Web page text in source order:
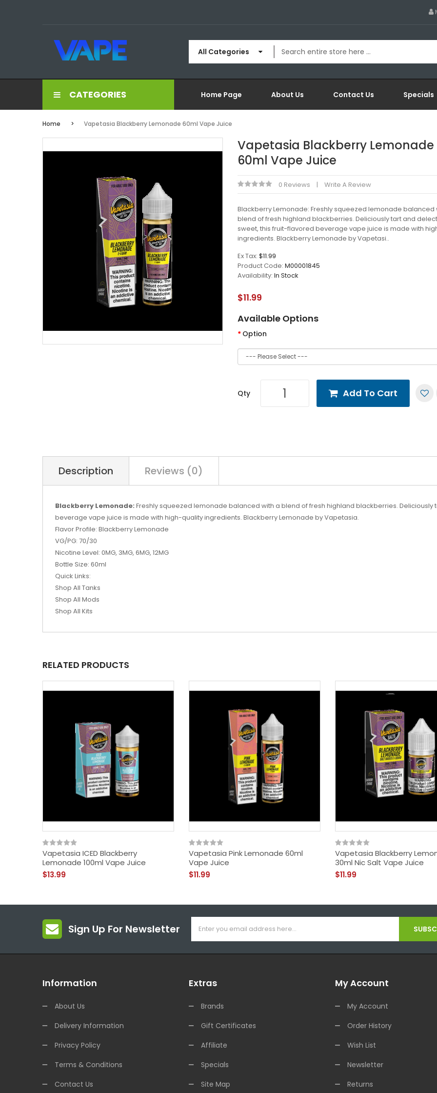
All Categories
CATEGORIES Home Page About Us Contact Us Specials
Home Vapetasia Blackberry Lemonade 60ml Vape Juice
Vapetasia Blackberry Lemonade
60ml Vape Juice
0 Reviews Write A Review
Blackberry Lemonade: Freshly squeezed lemonade balanced
blend of fresh highland blackberries. Deliciously tart and
sweet, this fruit-flavored beverage vape juice is made with
ingredients. Blackberry Lemonade by Vapetasi..
Ex Tax: $11.99
Product Code: M00001845
Availability: In Stock
$11.99
Available Options
Option
Qty Add To Cart
Description Reviews (0)
Blackberry Lemonade: Freshly squeezed lemonade balanced with a blend of fresh highland blackberries.
beverage vape juice is made with high-quality ingredients. Blackberry Lemonade by Vapetasia.
Flavor Profile: Blackberry Lemonade
VG/PG: 70/30
Nicotine Level: 0MG, 3MG, 6MG, 12MG
Bottle Size: 60ml
Quick Links:
Shop All Tanks
Shop All Mods
Shop All Kits
RELATED PRODUCTS
Vapetasia ICED Blackberry
Lemonade 100ml Vape Juice
$13.99
Vapetasia Pink Lemonade 60ml
Vape Juice
$11.99
Vapetasia Blackberry
30ml Nic Salt Vape Juice
$11.99
Sign Up For Newsletter
Information
About Us
Delivery Information
Privacy Policy
Terms & Conditions
Contact Us
Extras
Brands
Gift Certificates
Affiliate
Specials
Site Map
My Account
My Account
Order History
Wish List
Newsletter
Returns